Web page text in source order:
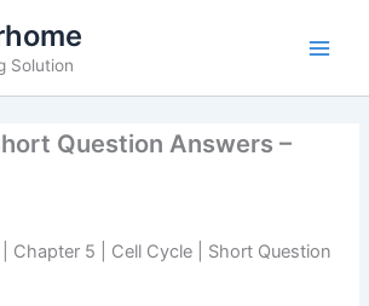
Solution
Question Answers –
Chapter 5 | Cell Cycle | Short Question